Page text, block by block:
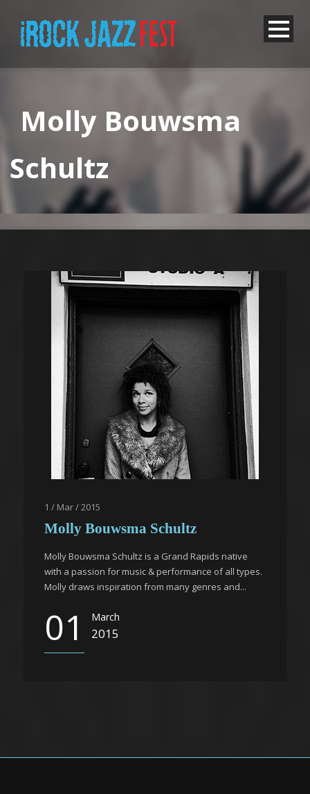
Molly Bouwsma
Schultz
1 / Mar / 2015
Molly Bouwsma Schultz
Molly Bouwsma Schultz is a Grand Rapids native
with a passion for music & performance of all types.
Molly draws inspiration from many genres and...
01 March
2015